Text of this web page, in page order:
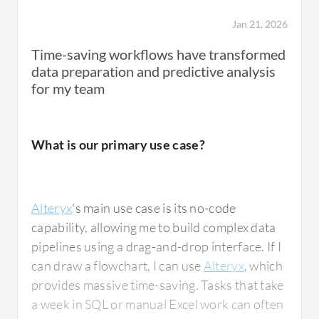
My main use case with Alteryx also includes
working on another area where we are trying
to bring in quite a few telemetry information
diversified set of applications and sources,
Salesforceand the information that we are
getting fromServiceNow and SAP as well.
Jan 21, 2026
Time-saving workflows have transformed
data preparation and predictive analysis
for my team
What is our primary use case?
Alteryx's main use case is its no-code
capability, allowing me to build complex data
pipelines using a drag-and-drop interface. If I
can draw a flowchart, I can useAlteryx, which
provides massive time-saving. Tasks that take
a week in SQL or manual Excel work can often